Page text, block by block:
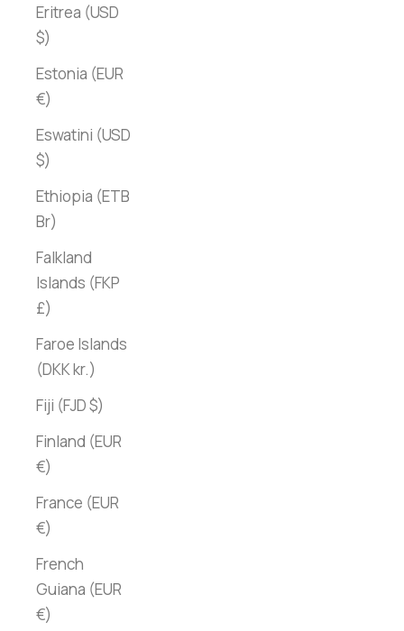
Eritrea (USD
$)
Estonia (EUR
€)
Eswatini (USD
$)
Ethiopia (ETB
Br)
Falkland
Islands (FKP
£)
Faroe Islands
(DKK kr.)
Fiji (FJD $)
Finland (EUR
€)
France (EUR
€)
French
Guiana (EUR
€)